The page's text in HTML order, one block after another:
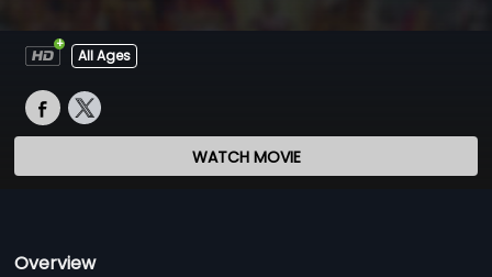
All Ages
WATCH MOVIE
Overview